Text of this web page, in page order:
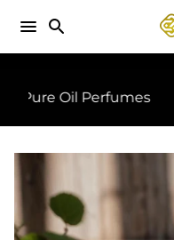
content
menu search
Oil Perfumes